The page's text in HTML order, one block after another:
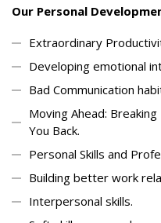
Our Personal
Extraordinary
Developing emotional
Bad Communication
Moving Ahead:
You Back.
Personal Skills and
Building better work
Interpersonal skills.